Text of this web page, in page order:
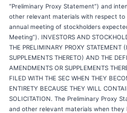
“Preliminary Proxy Statement”) and
other relevant materials with respect to
annual meeting of stockholders
Meeting”). INVESTORS AND
THE PRELIMINARY PROXY
SUPPLEMENTS THERETO) AND THE
AMENDMENTS OR SUPPLEMENTS
FILED WITH THE SEC WHEN THEY
ENTIRETY BECAUSE THEY WILL
SOLICITATION. The Preliminary Proxy
and other relevant materials when